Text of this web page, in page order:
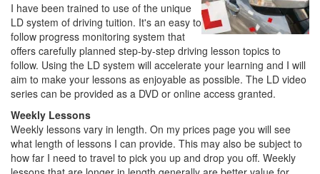
I have been trained to use of the unique
LD system of driving tuition. It's an easy to
follow progress monitoring system that
offers carefully planned step-by-step driving lesson topics to
follow. Using the LD system will accelerate your learning and I will
aim to make your lessons as enjoyable as possible. The LD video
series can be provided as a DVD or online access granted.
Weekly Lessons
Weekly lessons vary in length. On my prices page you will see
what length of lessons I can provide. This may also be subject to
how far I need to travel to pick you up and drop you off. Weekly